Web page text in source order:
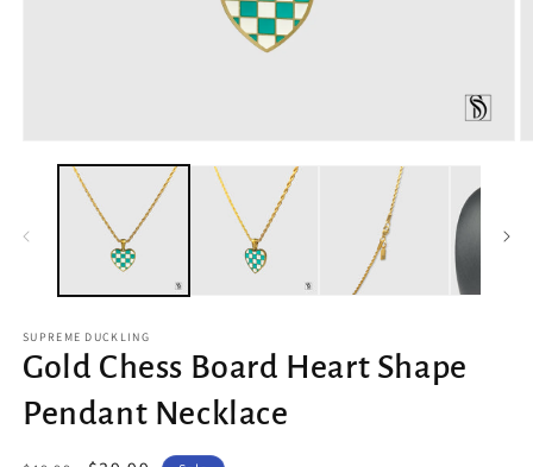
media
SUPREME DUCKLING
Gold Chess Board Heart Shape
Pendant Necklace